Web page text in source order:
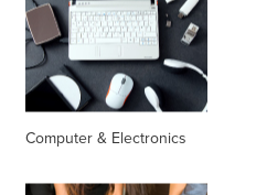
Computer & Electronics